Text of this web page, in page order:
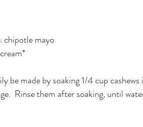
chipotle mayo
be made by soaking 1/4 cup
Rinse them after soaking, until